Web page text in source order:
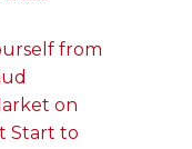
from
on
Start to